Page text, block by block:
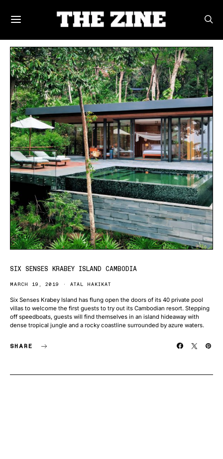
POSTS BY TAG
SIX SENSES KRABEY ISLAND CAMBODIA
MARCH 19, 2019 ATAL HAKIKAT
Six Senses Krabey Island has flung open the doors of its 40 private pool
villas to welcome the first guests to try out its Cambodian resort. Stepping
off speedboats, guests will find themselves in an island hideaway with
dense tropical jungle and a rocky coastline surrounded by azure waters.
SHARE